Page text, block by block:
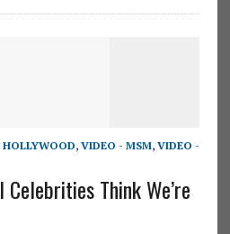
, VIDEO - MSM, VIDEO -
Think We’re